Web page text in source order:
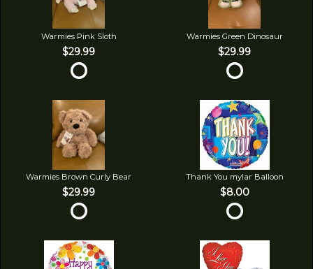
Warmies Pink Sloth
$29.99
Warmies Green Dinosaur
$29.99
Warmies Brown Curly Bear
$29.99
Thank You mylar Balloon
$8.00